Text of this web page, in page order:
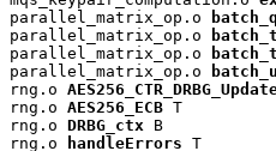
parallel_matrix_op.o
parallel_matrix_op.o
parallel_matrix_op.o
parallel_matrix_op.o
rng.o
rng.o AES256_ECB T
rng.o DRBG_ctx B
rng.o
handleErrors T